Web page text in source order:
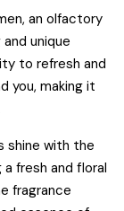
an olfactory
unique
to refresh and
you, making it
shine with the
fresh and floral
fragrance